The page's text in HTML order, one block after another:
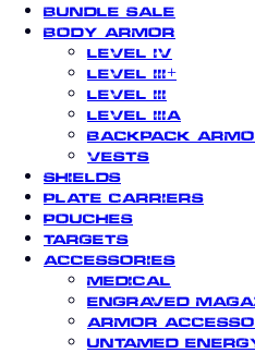
Bundle Sale
Body Armor
Level IV
Level III+
Level III
Level IIIA
Backpack
Vests
Shields
Plate Carriers
Pouches
Targets
Accessories
Medical
Engraved
Armor
Untamed